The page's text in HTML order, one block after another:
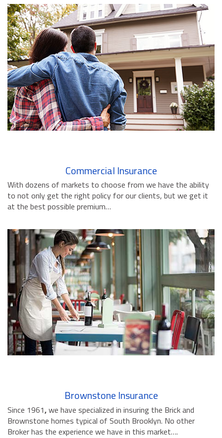
BUSINESS INSURANCE
GOVERNMENT CONTRACTOR
INSURANCE
RESTAURANT INSURANCE
TRANSPORTATION INSURANCE
BUSINESS LOSS INSURANCE
BROWNSTONE PROGRAMS
CONTACT US
Commercial Insurance
With dozens of markets to choose from we have the ability
to not only get the right policy for our clients, but we get it
at the best possible premium…
Brownstone Insurance
Since 1961,we have specialized in insuring the Brick and
Brownstone homes typical of South Brooklyn. No other
Broker has the experience we have in this market….